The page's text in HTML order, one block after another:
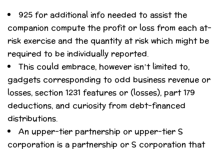
925 for additional info needed to assist the
companion compute the profit or loss from each at-
risk exercise and the quantity at risk which might be
required to be individually reported.
This could embrace, however isn’t limited to,
gadgets corresponding to odd business revenue or
losses, section 1231 features or (losses), part 179
deductions, and curiosity from debt-financed
distributions.
An upper-tier partnership or upper-tier S
corporation is a partnership or S corporation that